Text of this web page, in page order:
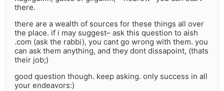
there.
there are a wealth of sources for these things all over
the place. if i may suggest– ask this question to aish
.com (ask the rabbi), you cant go wrong with them. you
can ask them anything, and they dont dissapoint, (thats
their job;)
good question though. keep asking. only success in all
your endeavors:)